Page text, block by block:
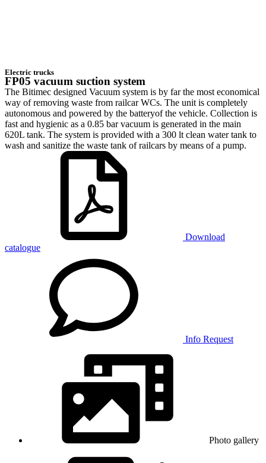
Electric trucks
FP05 vacuum suction system
The Bitimec designed Vacuum system is by far the most economical
way of removing waste from railcar WCs. The unit is completely
autonomous and powered by the batteryof the vehicle. Collection is
fast and hygienic as a 0.85 bar vacuum is generated in the main
620L tank. The system is provided with a 300 lt clean water tank to
wash and sanitize the waste tank of railcars by means of a pump.
Download
catalogue
Info Request
Photo gallery